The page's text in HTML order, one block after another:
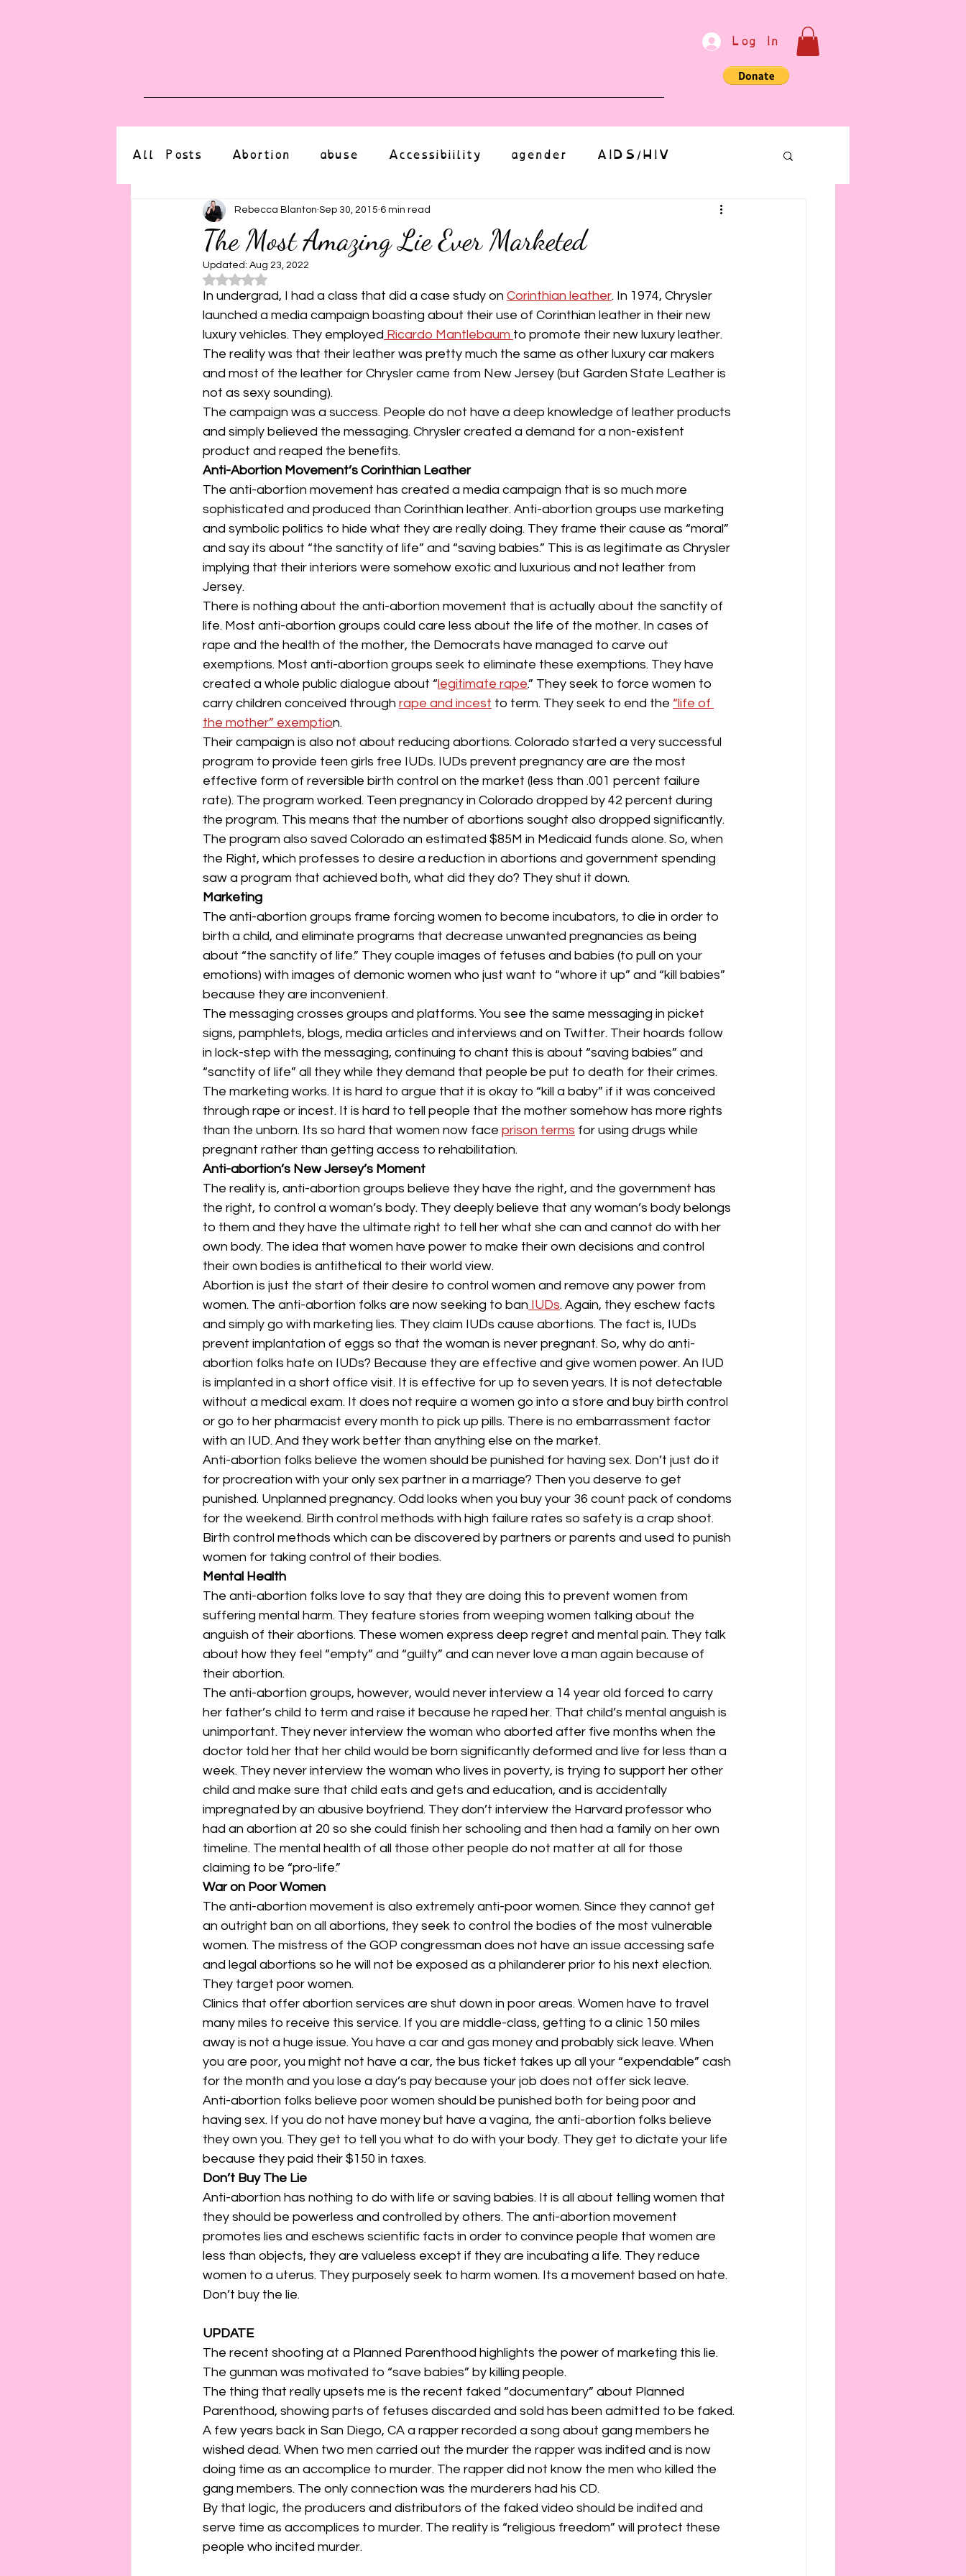
Log In
All Posts Abortion abuse Accessibiility agender AIDS/HIV
altered state bdsm anxiety bondage
body positive
connection consent culture dominance dating fantasies etiquette
Feminism
The Most Amazing Lie Ever Marketed
Rebecca Blanton Sep 30, 2015 6 min read
Updated: Aug 23, 2022
Rated NaN out of 5 stars.
In undergrad, I had a class that did a case study on Corinthian leather. In 1974, Chrysler
launched a media campaign boasting about their use of Corinthian leather in their new
luxury vehicles. They employed Ricardo Mantlebaum to promote their new luxury leather.
The reality was that their leather was pretty much the same as other luxury car makers
and most of the leather for Chrysler came from New Jersey (but Garden State Leather is
not as sexy sounding).
The campaign was a success. People do not have a deep knowledge of leather products
and simply believed the messaging. Chrysler created a demand for a non-existent
product and reaped the benefits.
Anti-Abortion Movement’s Corinthian Leather
The anti-abortion movement has created a media campaign that is so much more
sophisticated and produced than Corinthian leather. Anti-abortion groups use marketing
and symbolic politics to hide what they are really doing. They frame their cause as “moral”
and say its about “the sanctity of life” and “saving babies.” This is as legitimate as Chrysler
implying that their interiors were somehow exotic and luxurious and not leather from
Jersey.
There is nothing about the anti-abortion movement that is actually about the sanctity of
life. Most anti-abortion groups could care less about the life of the mother. In cases of
rape and the health of the mother, the Democrats have managed to carve out
exemptions. Most anti-abortion groups seek to eliminate these exemptions. They have
created a whole public dialogue about “legitimate rape.” They seek to force women to
carry children conceived through rape and incest to term. They seek to end the “life of
the mother” exemption.
Their campaign is also not about reducing abortions. Colorado started a very successful
program to provide teen girls free IUDs. IUDs prevent pregnancy are are the most
effective form of reversible birth control on the market (less than .001 percent failure
rate). The program worked. Teen pregnancy in Colorado dropped by 42 percent during
the program. This means that the number of abortions sought also dropped significantly.
The program also saved Colorado an estimated $85M in Medicaid funds alone. So, when
the Right, which professes to desire a reduction in abortions and government spending
saw a program that achieved both, what did they do? They shut it down.
Marketing
The anti-abortion groups frame forcing women to become incubators, to die in order to
birth a child, and eliminate programs that decrease unwanted pregnancies as being
about “the sanctity of life.” They couple images of fetuses and babies (to pull on your
emotions) with images of demonic women who just want to “whore it up” and “kill babies”
because they are inconvenient.
The messaging crosses groups and platforms. You see the same messaging in picket
signs, pamphlets, blogs, media articles and interviews and on Twitter. Their hoards follow
in lock-step with the messaging, continuing to chant this is about “saving babies” and
“sanctity of life” all they while they demand that people be put to death for their crimes.
The marketing works. It is hard to argue that it is okay to “kill a baby” if it was conceived
through rape or incest. It is hard to tell people that the mother somehow has more rights
than the unborn. Its so hard that women now face prison terms for using drugs while
pregnant rather than getting access to rehabilitation.
Anti-abortion’s New Jersey’s Moment
The reality is, anti-abortion groups believe they have the right, and the government has
the right, to control a woman’s body. They deeply believe that any woman’s body belongs
to them and they have the ultimate right to tell her what she can and cannot do with her
own body. The idea that women have power to make their own decisions and control
their own bodies is antithetical to their world view.
Abortion is just the start of their desire to control women and remove any power from
women. The anti-abortion folks are now seeking to ban IUDs. Again, they eschew facts
and simply go with marketing lies. They claim IUDs cause abortions. The fact is, IUDs
prevent implantation of eggs so that the woman is never pregnant. So, why do anti-
abortion folks hate on IUDs? Because they are effective and give women power. An IUD
is implanted in a short office visit. It is effective for up to seven years. It is not detectable
without a medical exam. It does not require a women go into a store and buy birth control
or go to her pharmacist every month to pick up pills. There is no embarrassment factor
with an IUD. And they work better than anything else on the market.
Anti-abortion folks believe the women should be punished for having sex. Don’t just do it
for procreation with your only sex partner in a marriage? Then you deserve to get
punished. Unplanned pregnancy. Odd looks when you buy your 36 count pack of condoms
for the weekend. Birth control methods with high failure rates so safety is a crap shoot.
Birth control methods which can be discovered by partners or parents and used to punish
women for taking control of their bodies.
Mental Health
The anti-abortion folks love to say that they are doing this to prevent women from
suffering mental harm. They feature stories from weeping women talking about the
anguish of their abortions. These women express deep regret and mental pain. They talk
about how they feel “empty” and “guilty” and can never love a man again because of
their abortion.
The anti-abortion groups, however, would never interview a 14 year old forced to carry
her father’s child to term and raise it because he raped her. That child’s mental anguish is
unimportant. They never interview the woman who aborted after five months when the
doctor told her that her child would be born significantly deformed and live for less than a
week. They never interview the woman who lives in poverty, is trying to support her other
child and make sure that child eats and gets and education, and is accidentally
impregnated by an abusive boyfriend. They don’t interview the Harvard professor who
had an abortion at 20 so she could finish her schooling and then had a family on her own
timeline. The mental health of all those other people do not matter at all for those
claiming to be “pro-life.”
War on Poor Women
The anti-abortion movement is also extremely anti-poor women. Since they cannot get
an outright ban on all abortions, they seek to control the bodies of the most vulnerable
women. The mistress of the GOP congressman does not have an issue accessing safe
and legal abortions so he will not be exposed as a philanderer prior to his next election.
They target poor women.
Clinics that offer abortion services are shut down in poor areas. Women have to travel
many miles to receive this service. If you are middle-class, getting to a clinic 150 miles
away is not a huge issue. You have a car and gas money and probably sick leave. When
you are poor, you might not have a car, the bus ticket takes up all your “expendable” cash
for the month and you lose a day’s pay because your job does not offer sick leave.
Anti-abortion folks believe poor women should be punished both for being poor and
having sex. If you do not have money but have a vagina, the anti-abortion folks believe
they own you. They get to tell you what to do with your body. They get to dictate your life
because they paid their $150 in taxes.
Don’t Buy The Lie
Anti-abortion has nothing to do with life or saving babies. It is all about telling women that
they should be powerless and controlled by others. The anti-abortion movement
promotes lies and eschews scientific facts in order to convince people that women are
less than objects, they are valueless except if they are incubating a life. They reduce
women to a uterus. They purposely seek to harm women. Its a movement based on hate.
Don’t buy the lie.
UPDATE
The recent shooting at a Planned Parenthood highlights the power of marketing this lie.
The gunman was motivated to “save babies” by killing people.
The thing that really upsets me is the recent faked “documentary” about Planned
Parenthood, showing parts of fetuses discarded and sold has been admitted to be faked.
A few years back in San Diego, CA a rapper recorded a song about gang members he
wished dead. When two men carried out the murder the rapper was indited and is now
doing time as an accomplice to murder. The rapper did not know the men who killed the
gang members. The only connection was the murderers had his CD.
By that logic, the producers and distributors of the faked video should be indited and
serve time as accomplices to murder. The reality is “religious freedom” will protect these
people who incited murder.